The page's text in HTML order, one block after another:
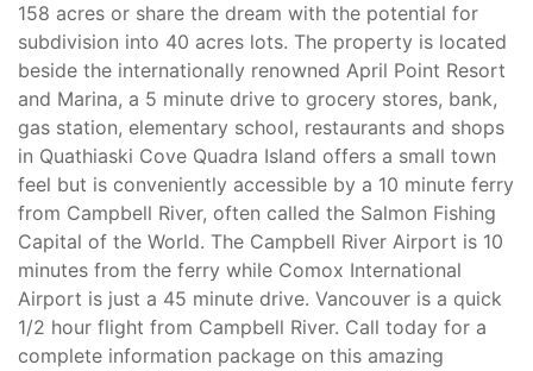
158 acres or share the dream with the potential for
subdivision into 40 acres lots. The property is located
beside the internationally renowned April Point Resort
and Marina, a 5 minute drive to grocery stores, bank,
gas station, elementary school, restaurants and shops
in Quathiaski Cove Quadra Island offers a small town
feel but is conveniently accessible by a 10 minute ferry
from Campbell River, often called the Salmon Fishing
Capital of the World. The Campbell River Airport is 10
minutes from the ferry while Comox International
Airport is just a 45 minute drive. Vancouver is a quick
1/2 hour flight from Campbell River. Call today for a
complete information package on this amazing